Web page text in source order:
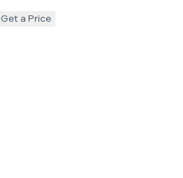
Get a Price